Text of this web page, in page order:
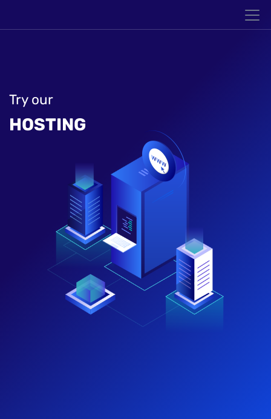
Try our
HOSTING